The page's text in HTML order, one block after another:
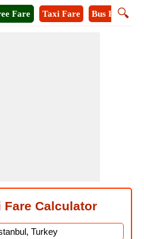
🔍
Fare Taxi Fare Bus Fare
Fare Calculator